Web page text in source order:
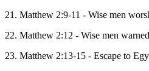
21. Matthew 2:9-11 - Wise men
22. Matthew 2:12 - Wise men
23. Matthew 2:13-15 - Escape to